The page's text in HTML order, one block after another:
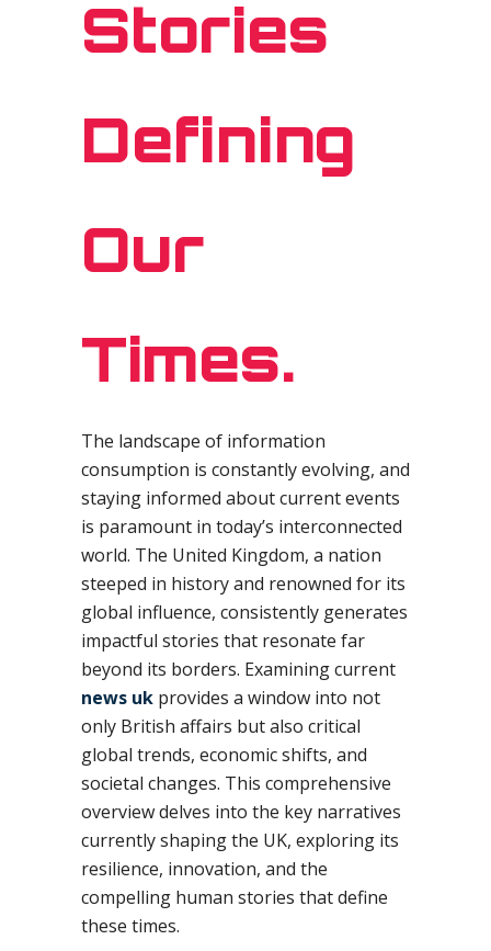
Stories
Defining
Our
Times.
The landscape of information
consumption is constantly evolving, and
staying informed about current events
is paramount in today’s interconnected
world. The United Kingdom, a nation
steeped in history and renowned for its
global influence, consistently generates
impactful stories that resonate far
beyond its borders. Examining current
news uk provides a window into not
only British affairs but also critical
global trends, economic shifts, and
societal changes. This comprehensive
overview delves into the key narratives
currently shaping the UK, exploring its
resilience, innovation, and the
compelling human stories that define
these times.